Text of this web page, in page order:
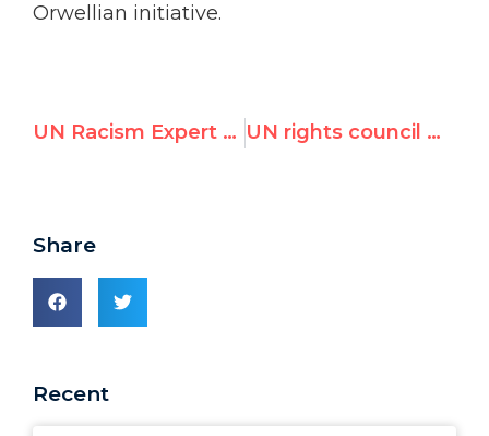
Orwellian initiative.
UN Racism Expert Condemns Holocaust Denial UN rights council meets on Syrian-backed "right to peace" initiative
Share
Recent